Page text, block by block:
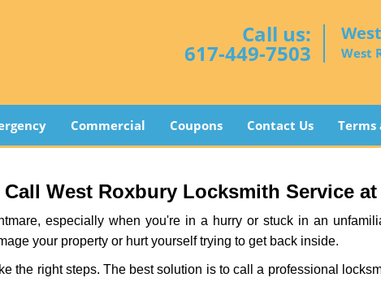
Call us:
617-449-7503 West
Commercial Coupons Contact Us Terms
West Roxbury Locksmith Service at
especially when you're in a hurry or stuck in an
your property or hurt yourself trying to get back inside.
the right steps. The best solution is to call a professional